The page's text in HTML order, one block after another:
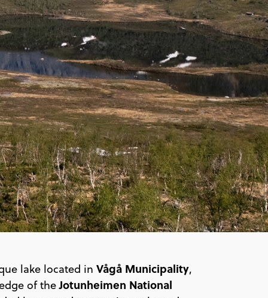
lake located in Vågå Municipality,
of theJotunheimen National